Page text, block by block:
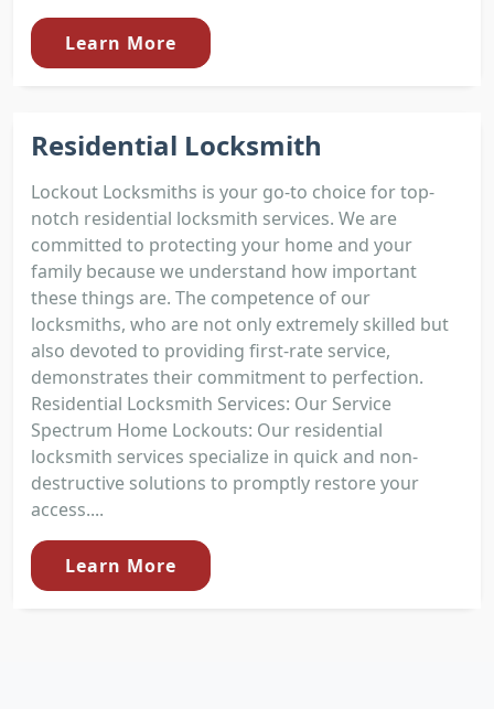
Learn More
Residential Locksmith
Lockout Locksmiths is your go-to choice for top-
notch residential locksmith services. We are
committed to protecting your home and your
family because we understand how important
these things are. The competence of our
locksmiths, who are not only extremely skilled but
also devoted to providing first-rate service,
demonstrates their commitment to perfection.
Residential Locksmith Services: Our Service
Spectrum Home Lockouts: Our residential
locksmith services specialize in quick and non-
destructive solutions to promptly restore your
access....
Learn More